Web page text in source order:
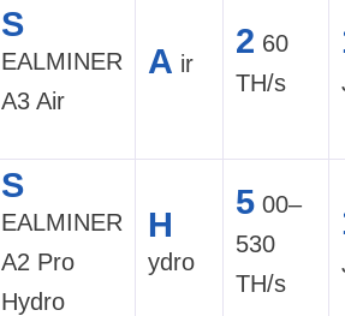
S
EALMINER
A3 Air
A ir
2 60
TH/s
S
EALMINER
A2 Pro
Hydro
H
ydro
5 00–
530
TH/s